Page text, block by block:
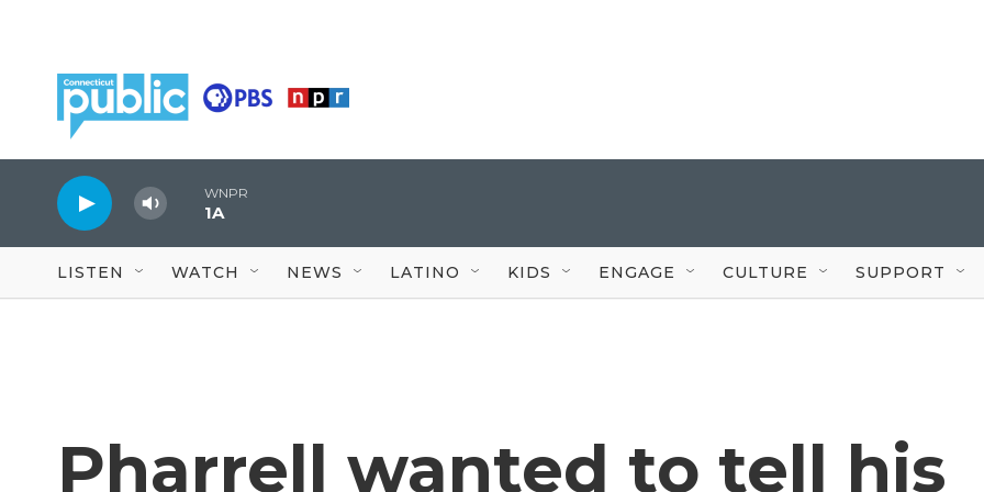
WNPR
1A
LISTEN WATCH NEWS LATINO KIDS ENGAGE CULTURE SUPPORT
Pharrell wanted to tell his